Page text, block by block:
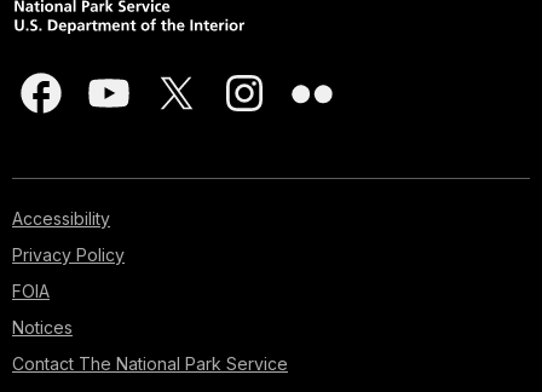
Accessibility
Privacy Policy
FOIA
Notices
Contact The National Park Service